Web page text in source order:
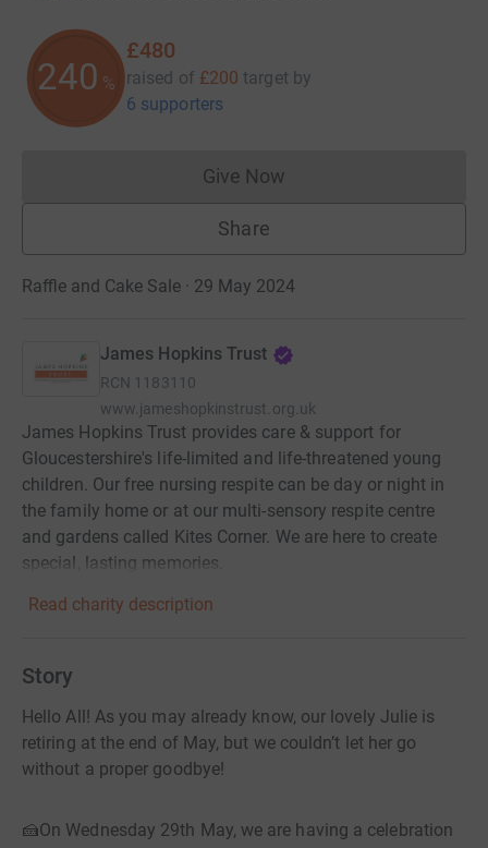
240 %
£480
raised of £200 target by
6 supporters
Give NowDonations cannot currently
Share
Raffle and Cake Sale · 29 May 2024
James Hopkins Trust
RCN 1183110
www.jameshopkinstrust.org.uk
James Hopkins Trust provides care & support for
Gloucestershire's life-limited and life-threatened young
children. Our free nursing respite can be day or night in
the family home or at our multi-sensory respite centre
and gardens called Kites Corner. We are here to create
special, lasting memories.
Read charity description
Story
Hello All! As you may already know, our lovely Julie is
retiring at the end of May, but we couldn’t let her go
without a proper goodbye!
🍰On Wednesday 29th May, we are having a celebration